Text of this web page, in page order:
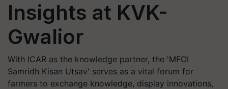
Insights at KVK-
Gwalior
With ICAR as the knowledge partner, the 'MFOI
Samridh Kisan Utsav' serves as a vital forum for
farmers to exchange knowledge, display innovations,